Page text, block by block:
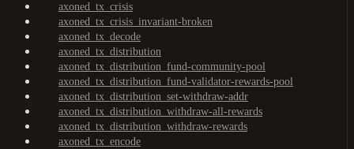
axoned_tx_crisis
axoned_tx_crisis_invariant-broken
axoned_tx_decode
axoned_tx_distribution
axoned_tx_distribution_fund-community-pool
axoned_tx_distribution_fund-validator-rewards-pool
axoned_tx_distribution_set-withdraw-addr
axoned_tx_distribution_withdraw-all-rewards
axoned_tx_distribution_withdraw-rewards
axoned_tx_encode